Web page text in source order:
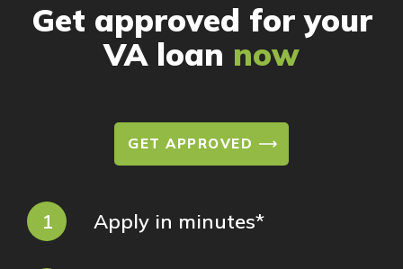
Get approved for your
VA loan now
GET APPROVED
1 Apply in minutes*